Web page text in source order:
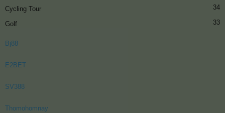
Cycling Tour 34
Golf 33
Bj88
E2BET
SV388
Thomohomnay